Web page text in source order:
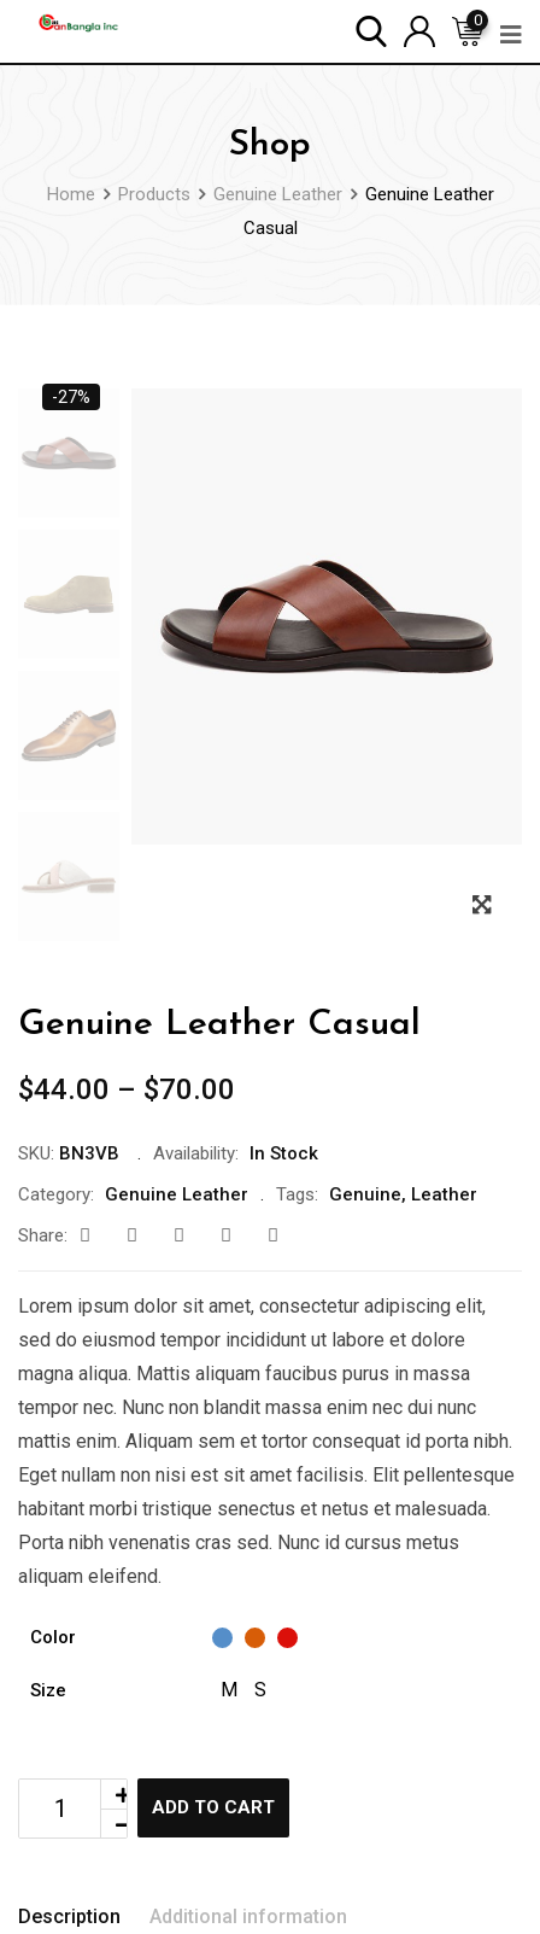
0
Shop
Home Products Genuine Leather
Genuine Leather
Casual
-27%
Genuine Leather Casual
$44.00 – $70.00
SKU: BN3VB Availability:
In Stock
Category:
Genuine Leather Tags: Genuine, Leather
Share:
Lorem ipsum dolor sit amet, consectetur adipiscing elit,
sed do eiusmod tempor incididunt ut labore et dolore
magna aliqua. Mattis aliquam faucibus purus in massa
tempor nec. Nunc non blandit massa enim nec dui nunc
mattis enim. Aliquam sem et tortor consequat id porta nibh.
Eget nullam non nisi est sit amet facilisis. Elit pellentesque
habitant morbi tristique senectus et netus et malesuada.
Porta nibh venenatis cras sed. Nunc id cursus metus
aliquam eleifend.
Color
Size M S
ADD TO CART
Description Additional information